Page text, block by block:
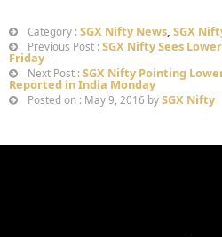
Category : SGX Nifty News, SGX
Previous Post : SGX Nifty Sees
Friday
Next Post : SGX Nifty Pointing
Reported in India Monday
Posted on : May 9, 2016 by SGX Nifty